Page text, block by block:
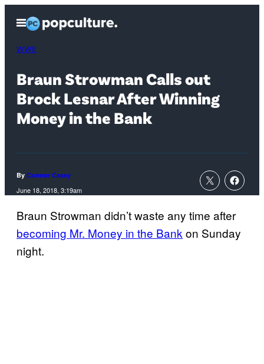
content
Open
Menu
WWE
Braun Strowman Calls out
Brock Lesnar After Winning
Money in the Bank
By Connor Casey
June 18, 2018, 3:19am
Braun Strowman didn’t waste any time after
becoming Mr. Money in the Bankon Sunday
night.